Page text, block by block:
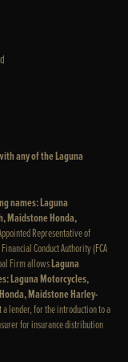
any of the Laguna
names: Laguna
Maidstone Honda,
Representative of
Conduct Authority (FCA
Firm allowsLaguna
Laguna Motorcycles,
Maidstone Harley-
lender, for the introduction to a
for insurance distribution